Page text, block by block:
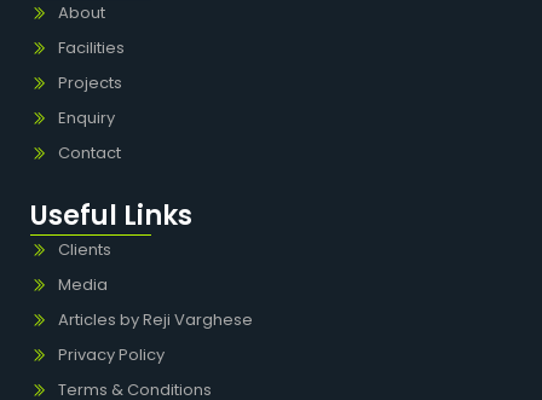
About
Facilities
Projects
Enquiry
Contact
Useful Links
Clients
Media
Articles by Reji Varghese
Privacy Policy
Terms & Conditions